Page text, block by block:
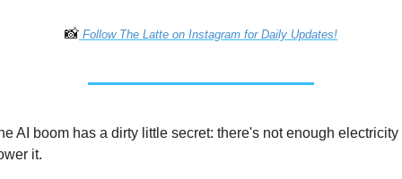
📸 Follow The Latte on Instagram for Daily Updates!
AI boom has a dirty little secret: there's not enough electricity
it.